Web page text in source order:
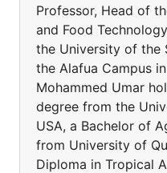
Professor, Head of
and Food
the University of the
the Alafua Campus
Mohammed Umar
degree from the
USA, a Bachelor of
from University of
Diploma in Tropical